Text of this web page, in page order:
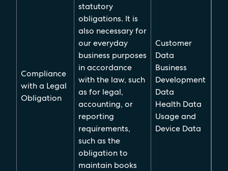
Compliance
with a Legal
Obligation
statutory
obligations. It is
also necessary for
our everyday
business purposes
in accordance
with the law, such
as for legal,
accounting, or
reporting
requirements,
such as the
obligation to
maintain books
Customer
Data
Business
Development
Data
Health Data
Usage and
Device Data